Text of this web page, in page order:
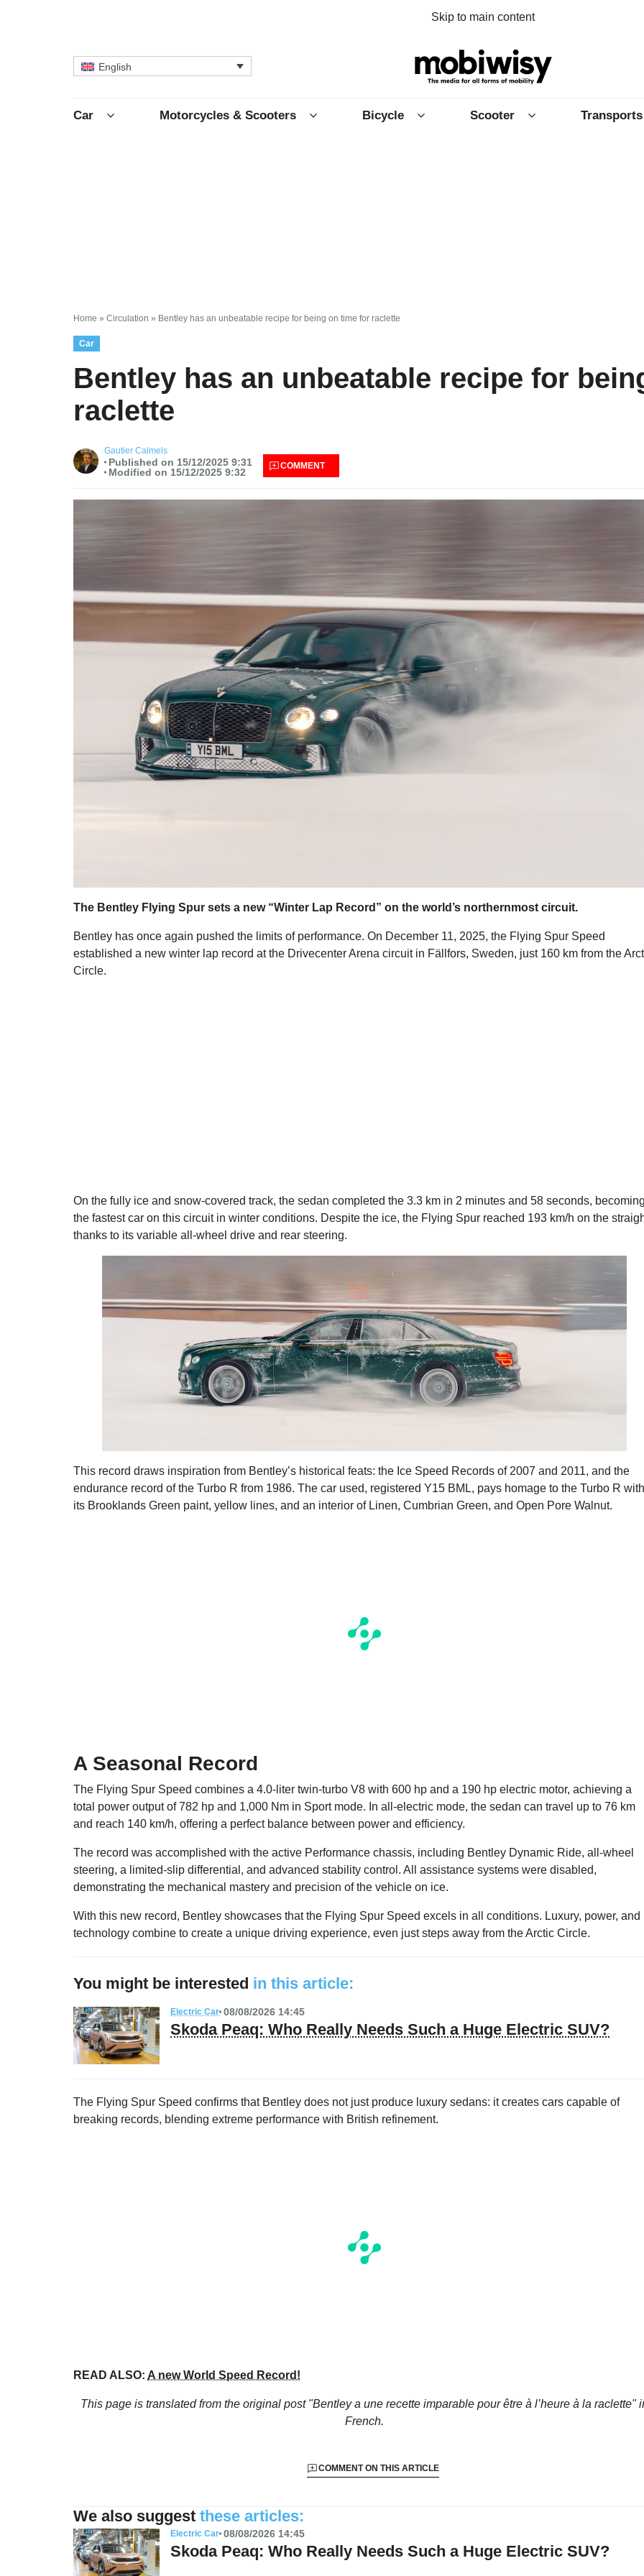
Skip to main content
English
Car Motorcycles & Scooters Bicycle Scooter Transports
Home » Circulation » Bentley has an unbeatable recipe for being on time for raclette
Car
Bentley has an unbeatable recipe for
raclette
Gautier Calmels
Published on 15/12/2025 9:31
Modified on 15/12/2025 9:32
COMMENT
The Bentley Flying Spur sets a new “Winter Lap Record” on the world’s northernmost circuit.
Bentley has once again pushed the limits of performance. On December 11, 2025, the Flying Spur Speed
established a new winter lap record at the Drivecenter Arena circuit in Fällfors, Sweden, just 160 km from the
Circle.
On the fully ice and snow-covered track, the sedan completed the 3.3 km in 2 minutes and 58 seconds,
the fastest car on this circuit in winter conditions. Despite the ice, the Flying Spur reached 193 km/h on the
thanks to its variable all-wheel drive and rear steering.
This record draws inspiration from Bentley’s historical feats: the Ice Speed Records of 2007 and 2011, and the
endurance record of the Turbo R from 1986. The car used, registered Y15 BML, pays homage to the Turbo R with
its Brooklands Green paint, yellow lines, and an interior of Linen, Cumbrian Green, and Open Pore Walnut.
A Seasonal Record
The Flying Spur Speed combines a 4.0-liter twin-turbo V8 with 600 hp and a 190 hp electric motor, achieving a
total power output of 782 hp and 1,000 Nm in Sport mode. In all-electric mode, the sedan can travel up to 76 km
and reach 140 km/h, offering a perfect balance between power and efficiency.
The record was accomplished with the active Performance chassis, including Bentley Dynamic Ride, all-wheel
steering, a limited-slip differential, and advanced stability control. All assistance systems were disabled,
demonstrating the mechanical mastery and precision of the vehicle on ice.
With this new record, Bentley showcases that the Flying Spur Speed excels in all conditions. Luxury, power, and
technology combine to create a unique driving experience, even just steps away from the Arctic Circle.
You might be interested in this article:
Electric Car 08/08/2026 14:45
Skoda Peaq: Who Really Needs Such a Huge Electric SUV?
The Flying Spur Speed confirms that Bentley does not just produce luxury sedans: it creates cars capable of
breaking records, blending extreme performance with British refinement.
READ ALSO: A new World Speed Record!
This page is translated from the original post "Bentley a une recette imparable pour être à l’heure à la raclette"
French.
COMMENT ON THIS ARTICLE
We also suggest these articles:
Electric Car 08/08/2026 14:45
Skoda Peaq: Who Really Needs Such a Huge Electric SUV?